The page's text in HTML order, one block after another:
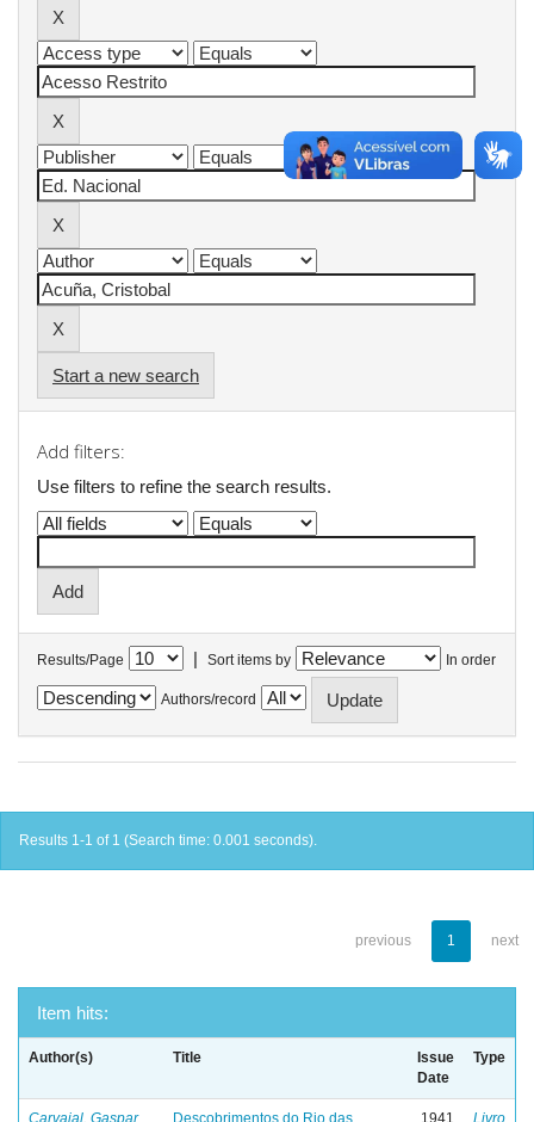
Start a new search
Add filters:
Use filters to refine the search results.
Results/Page | Sort items by In order
Authors/record
Results 1-1 of 1 (Search time: 0.001 seconds).
previous 1 next
Item hits:
Author(s) Title
Issue
Date
Type
Carvajal, Gaspar
Descobrimentos do Rio das
1941 Livro